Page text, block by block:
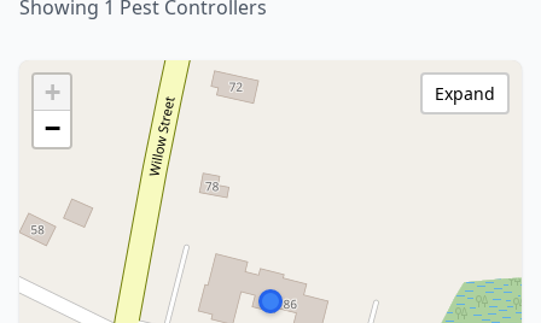
Showing 1 Pest Controllers
+
−
Expand